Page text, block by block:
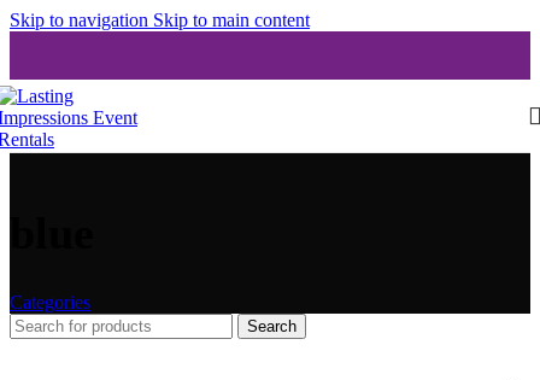
Skip to navigation Skip to main content
Categories
Search